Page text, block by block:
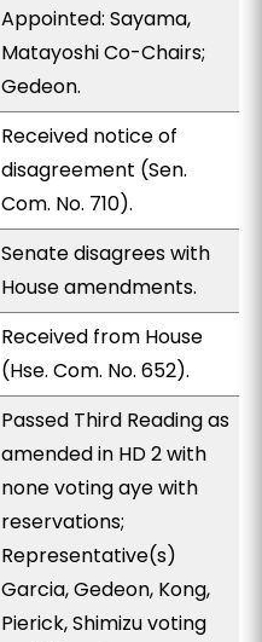
Appointed: Sayama,
Matayoshi Co-Chairs;
Gedeon.
Received notice of
disagreement (Sen.
Com. No. 710).
Senate disagrees with
House amendments.
Received from House
(Hse. Com. No. 652).
Passed Third Reading as
amended in HD 2 with
none voting aye with
reservations;
Representative(s)
Garcia, Gedeon, Kong,
Pierick, Shimizu voting